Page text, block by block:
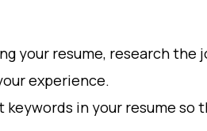
your resume, research the
experience.
keywords in your resume so